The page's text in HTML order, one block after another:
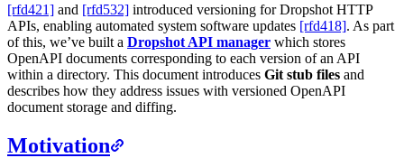
[rfd421] and [rfd532] introduced versioning for Dropshot HTTP
APIs, enabling automated system software updates [rfd418]. As part
of this, we’ve built a Dropshot API manager which stores
OpenAPI documents corresponding to each version of an API
within a directory. This document introduces Git stub files and
describes how they address issues with versioned OpenAPI
document storage and diffing.
Motivation